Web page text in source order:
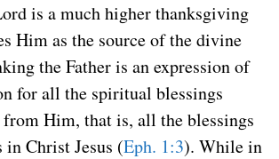
is a much higher thanksgiving
Him as the source of the divine
the Father is an expression of
for all the spiritual blessings
from Him, that is, all the blessings
in Christ Jesus (Eph. 1:3). While in